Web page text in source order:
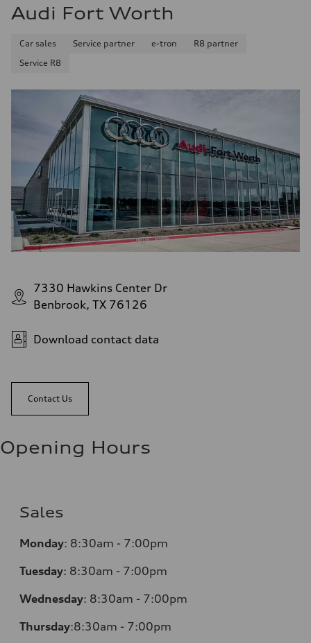
Audi Fort Worth
Car sales Service partner e-tron
R8 partner
Service R8
7330 Hawkins Center Dr
Benbrook, TX 76126
Download contact data
Contact Us
Opening Hours
Sales
Monday: 8:30am - 7:00pm
Tuesday: 8:30am - 7:00pm
Wednesday: 8:30am - 7:00pm
Thursday:8:30am - 7:00pm